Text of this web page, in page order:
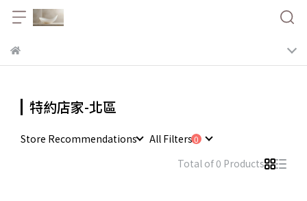
特約店家-北區
Store Recommendations
All Filters
Total of 0 Products